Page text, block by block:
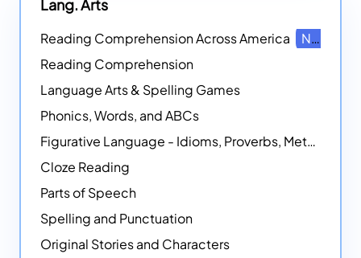
Lang. Arts
Reading Comprehension Across America
NEW
Reading Comprehension
Language Arts & Spelling Games
Phonics, Words, and ABCs
Figurative Language - Idioms, Proverbs, Metaphors, and more
Cloze Reading
Parts of Speech
Spelling and Punctuation
Original Stories and Characters